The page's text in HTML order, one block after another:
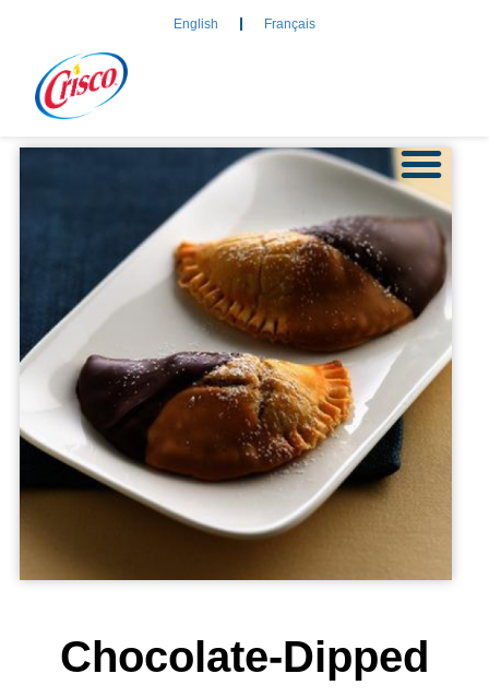
English Français
Chocolate-Dipped